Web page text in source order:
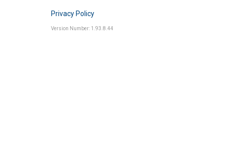
Privacy Policy
Version Number: 1.93.8.44